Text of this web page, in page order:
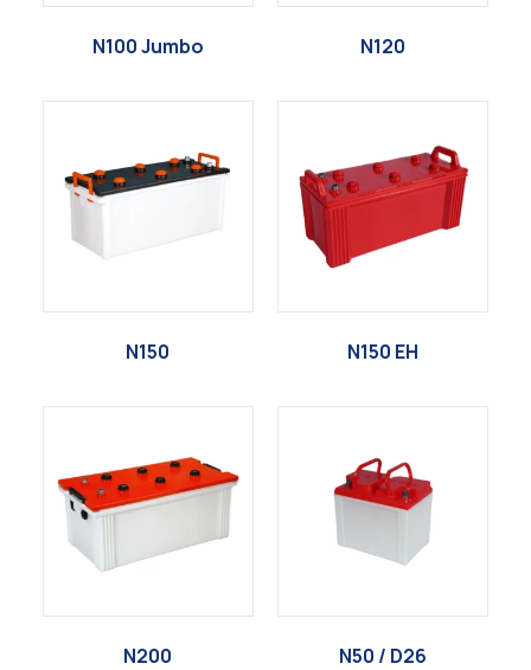
N100 Jumbo N120
N150 N150 EH
N200 N50 / D26